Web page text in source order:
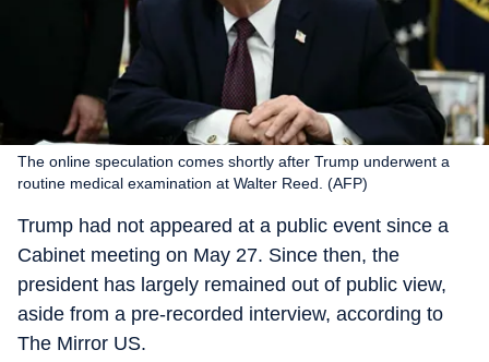
The online speculation comes shortly after Trump underwent a
routine medical examination at Walter Reed. (AFP)
Trump had not appeared at a public event since a
Cabinet meeting on May 27. Since then, the
president has largely remained out of public view,
aside from a pre-recorded interview, according to
The Mirror US.